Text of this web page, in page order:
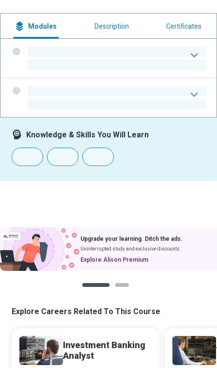
Modules Description Certificates
Knowledge & Skills You Will Learn
Upgrade your learning. Ditch the ads.
Uninterrupted study and exclusive discounts.
Explore Alison Premium
Explore Careers Related To This Course
Investment Banking
Analyst